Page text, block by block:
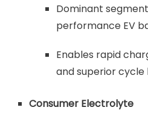
Dominant
performance EV
Enables rapid
and superior cycle
Consumer Electrolyte